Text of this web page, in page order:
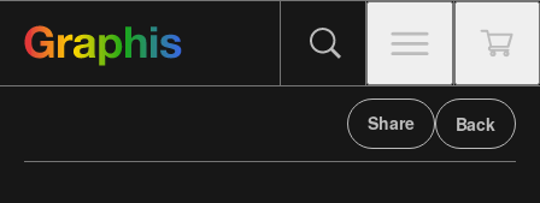
Share Back